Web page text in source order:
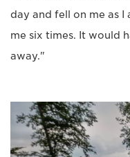
day and fell on me as
me six times. It would
away."